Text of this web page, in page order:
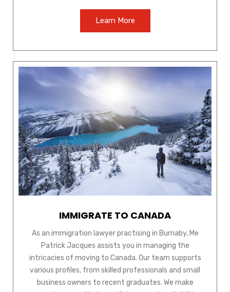
Learn More
IMMIGRATE TO CANADA
As an immigration lawyer practising in Burnaby, Me
Patrick Jacques assists you in managing the
intricacies of moving to Canada. Our team supports
various profiles, from skilled professionals and small
business owners to recent graduates. We make